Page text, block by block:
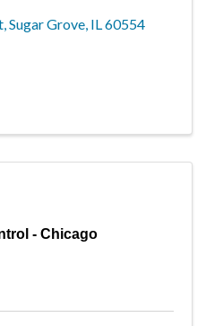
,Sugar Grove, IL60554
- Chicago